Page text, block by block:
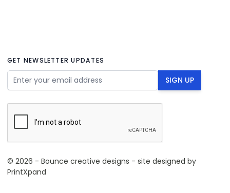
GET NEWSLETTER UPDATES
Email Address SIGN UP
© 2026 - Bounce creative designs - site designed by
PrintXpand